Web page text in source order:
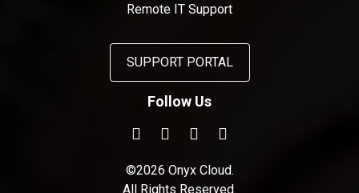
Remote IT Support
SUPPORT PORTAL
Follow Us
©2026 Onyx Cloud.
All Rights Reserved.